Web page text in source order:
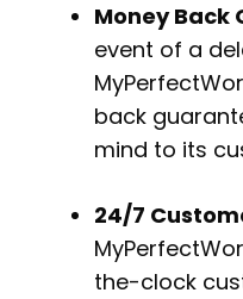
Money Back
event of a
back
mind to its
24/7
the-clock